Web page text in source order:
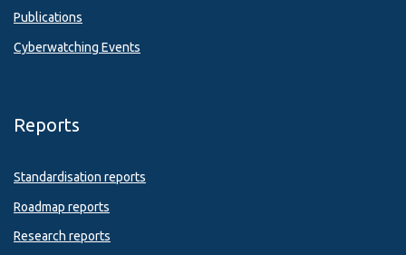
Publications
Cyberwatching Events
Reports
Standardisation reports
Roadmap reports
Research reports